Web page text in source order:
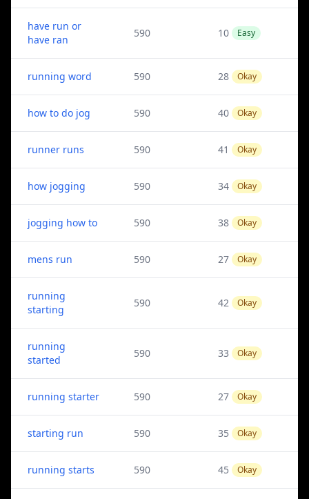
have run or
have ran
590 10 Easy
running word 590 28 Okay
how to do jog 590 40 Okay
runner runs 590 41 Okay
how jogging 590 34 Okay
jogging how to 590 38 Okay
mens run 590 27 Okay
running
starting
590 42 Okay
running
started
590 33 Okay
running starter 590 27 Okay
starting run 590 35 Okay
running starts 590 45 Okay